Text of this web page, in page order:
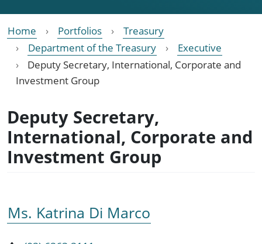
Home Portfolios
Treasury
Department of the Treasury
Executive
Deputy Secretary, International, Corporate and
Investment Group
Deputy Secretary,
International, Corporate and
Investment Group
Ms. Katrina Di Marco